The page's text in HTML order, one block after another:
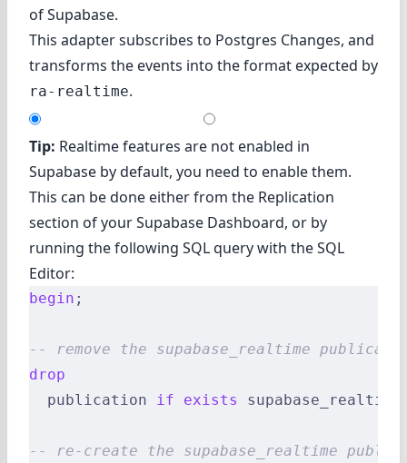
ofSupabase.
This adapter subscribes to Postgres Changes, and
transforms the events into the format expected by
ra-realtime.
Tip: Realtime features are not enabled in
Supabase by default, you need to enable them.
This can be done either from the Replication
section of your Supabase Dashboard, or by
running the following SQL query with theSQL
Editor:
begin ;
-- remove the supabase_realtime
drop
  publication
if exists
-- re-create the supabase_realtime